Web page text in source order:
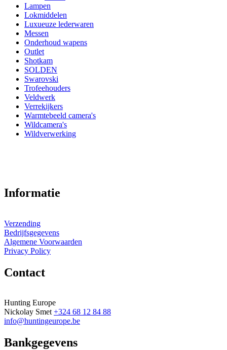
Lampen
Lokmiddelen
Luxueuze lederwaren
Messen
Onderhoud wapens
Outlet
Shotkam
SOLDEN
Swarovski
Trofeehouders
Veldwerk
Verrekijkers
Warmtebeeld camera's
Wildcamera's
Wildverwerking
Informatie
Verzending
Bedrijfsgegevens
Algemene Voorwaarden
Privacy Policy
Contact
Hunting Europe
Nickolay Smet+324 68 12 84 88
info@huntingeurope.be
Bankgegevens